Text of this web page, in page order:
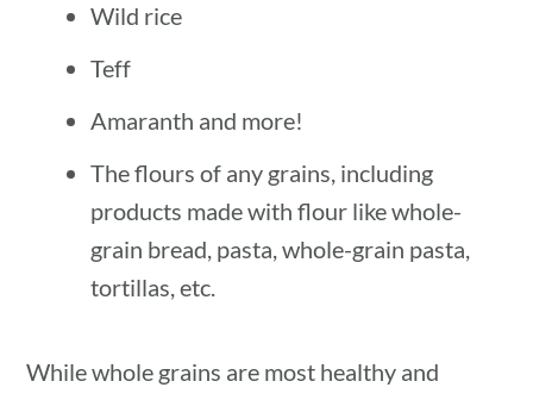
Wild rice
Teff
Amaranth and more!
The flours of any grains, including
products made with flour like whole-
grain bread, pasta, whole-grain pasta,
tortillas, etc.
While whole grains are most healthy and